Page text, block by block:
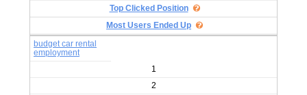
Top Clicked Position
Most Users Ended Up
budget car rental
employment
1
2